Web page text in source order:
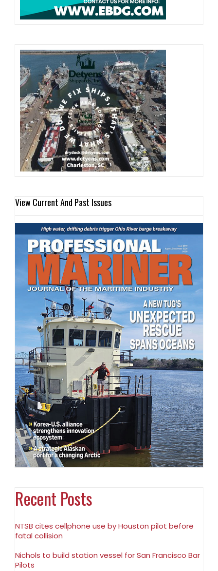
View Current And Past Issues
Recent Posts
NTSB cites cellphone use by Houston pilot before
fatal collision
Nichols to build station vessel for San Francisco Bar
Pilots